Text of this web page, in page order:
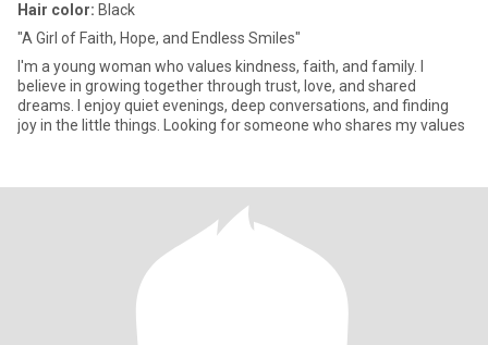
Hair color: Black
"A Girl of Faith, Hope, and Endless Smiles"
I'm a young woman who values kindness, faith, and family. I
believe in growing together through trust, love, and shared
dreams. I enjoy quiet evenings, deep conversations, and finding
joy in the little things. Looking for someone who shares my values